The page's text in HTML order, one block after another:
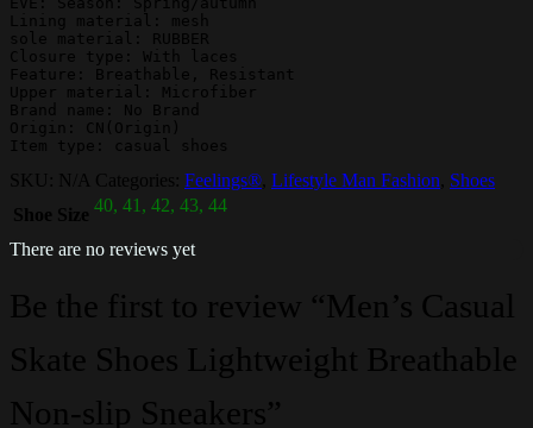
Lining material: mesh
sole material: RUBBER
Closure type: With laces
Feature: Breathable, Resistant
Upper material: Microfiber
Brand name: No Brand
Origin: CN(Origin)
Item type: casual shoes
SKU: N/A Categories: Feelings® Lifestyle Man Fashion Shoes
Shoe Size 40, 41, 42, 43, 44
There are no reviews yet
Be the first to review “Men’s Casual
Skate Shoes Lightweight Breathable
Non-slip Sneakers”